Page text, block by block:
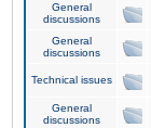
General
discussions
General
discussions
Technical issues
General
discussions